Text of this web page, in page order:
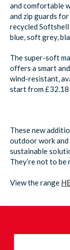
and comfortable
and zip guards
recycled
blue, soft grey,
The super-soft
offers a smart
wind-resistant,
start from £32.18
These new
outdoor work
sustainable
They’re not to be
View the range